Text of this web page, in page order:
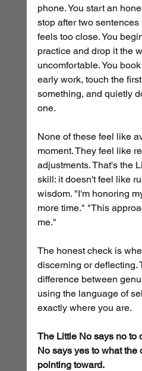
phone. You start an
stop after two
feels too close. You
practice and drop it the
uncomfortable. You
early work, touch the
something, and quietly
one.
None of these feel like
moment. They feel like
adjustments. That's the
skill: it doesn't feel like
wisdom. "I'm honoring
more time." "This
me."
The honest check is
discerning or deflecting.
difference between
using the language of
exactly where you are.
The Little No says no to
No says yes to what the
pointing toward.